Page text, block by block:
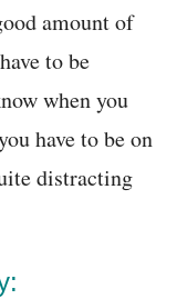
amount of
to be
when you
have to be on
distracting